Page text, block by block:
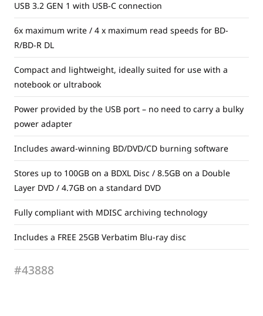
USB 3.2 GEN 1 with USB-C connection
6x maximum write / 4 x maximum read speeds for BD-
R/BD-R DL
Compact and lightweight, ideally suited for use with a
notebook or ultrabook
Power provided by the USB port – no need to carry a bulky
power adapter
Includes award-winning BD/DVD/CD burning software
Stores up to 100GB on a BDXL Disc / 8.5GB on a Double
Layer DVD / 4.7GB on a standard DVD
Fully compliant with MDISC archiving technology
Includes a FREE 25GB Verbatim Blu-ray disc
#43888